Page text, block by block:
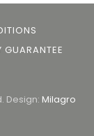
GUARANTEE
Design: Milagro